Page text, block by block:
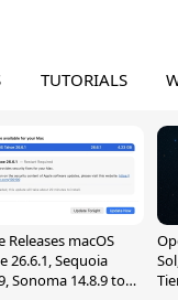
TUTORIALS
Releases macOS
26.6.1, Sequoia
Sonoma 14.8.9 to